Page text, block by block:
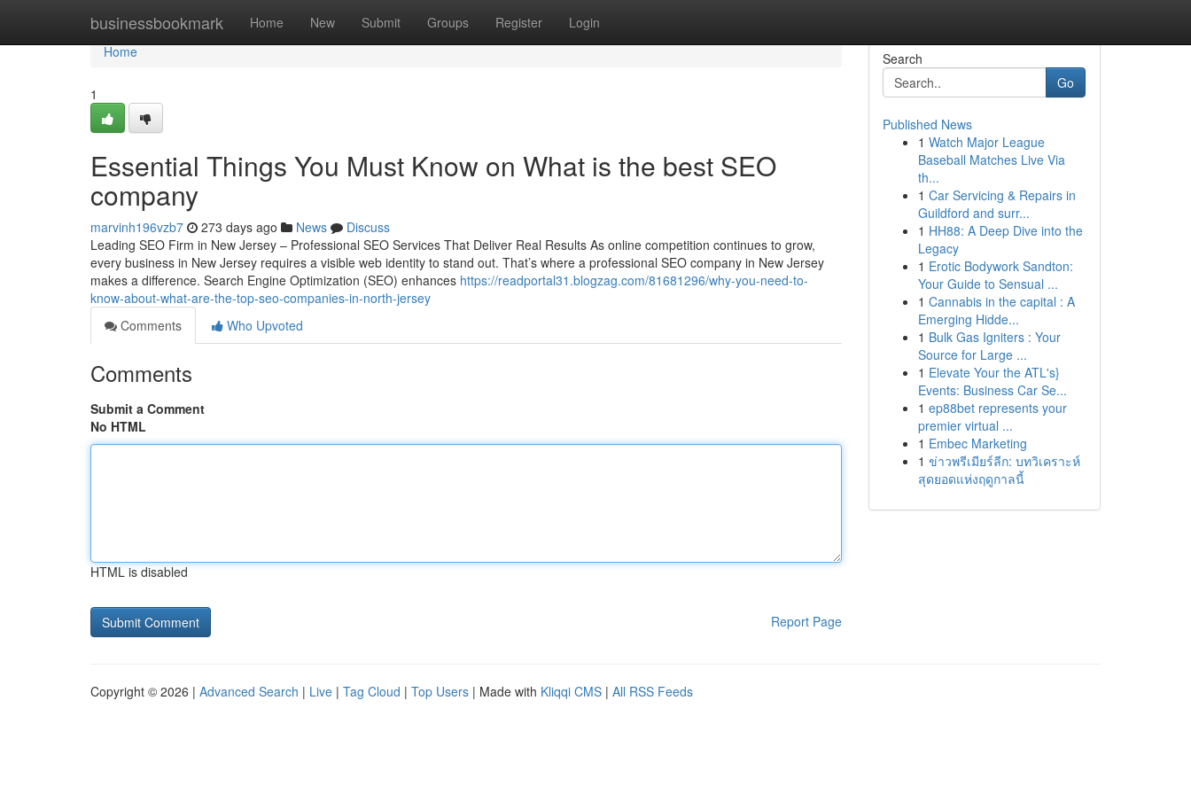
businessbookmark Home New Submit Groups Register Login
Home
Home
1
Essential Things You Must Know on What is the best SEO
company
marvinh196vzb7 273 days ago News
Discuss
Leading SEO Firm in New Jersey – Professional SEO Services That Deliver Real Results As online competition continues to grow,
every business in New Jersey requires a visible web identity to stand out. That’s where a professional SEO company in New Jersey
makes a difference. Search Engine Optimization (SEO) enhances https://readportal31.blogzag.com/81681296/why-you-need-to-
know-about-what-are-the-top-seo-companies-in-north-jersey
Comments
Who Upvoted
Comments
Submit a Comment
No HTML
HTML is disabled
Report Page
Search
Go
Published News
1 Watch Major League
Baseball Matches Live Via
th...
1 Car Servicing & Repairs in
Guildford and surr...
1 HH88: A Deep Dive into the
Legacy
1 Erotic Bodywork Sandton:
Your Guide to Sensual ...
1 Cannabis in the capital : A
Emerging Hidde...
1 Bulk Gas Igniters : Your
Source for Large ...
1 Elevate Your the ATL's}
Events: Business Car Se...
1 ep88bet represents your
premier virtual ...
1 Embec Marketing
1 ข่าวพรีเมียร์ลีก: บทวิเคราะห์
สุดยอดแห่งฤดูกาลนี้
Copyright © 2026 | Advanced Search | Live | Tag Cloud | Top Users | Made with Kliqqi CMS | All RSS Feeds